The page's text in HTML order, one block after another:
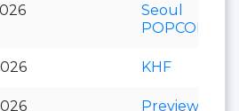
Seoul
POPCON
KHF
Preview In